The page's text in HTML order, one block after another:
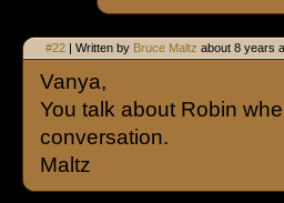
#22 | Written by Bruce Maltz about 8 years
Vanya,
You talk about Robin
conversation.
Maltz